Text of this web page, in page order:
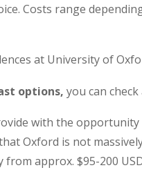
Costs range
at University of
options, you can check
with the
Oxford is not
from approx. $95-200